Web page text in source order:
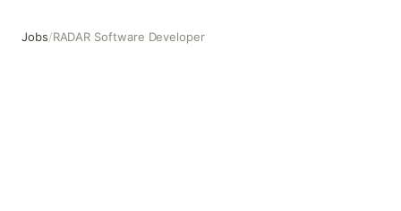
Jobs/RADAR Software Developer